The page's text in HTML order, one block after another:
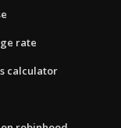
rate
calculator